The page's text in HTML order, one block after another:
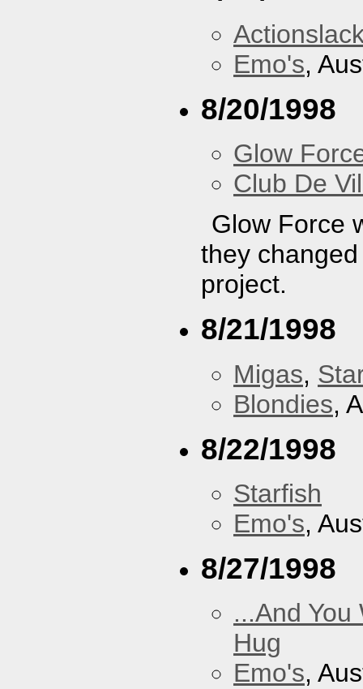
Emo's,
8/20/1998
Glow
Club De
Glow Force
they
project.
8/21/1998
Migas,
Blondies,
8/22/1998
Starfish
Emo's,
8/27/1998
...And
Hug
Emo's,